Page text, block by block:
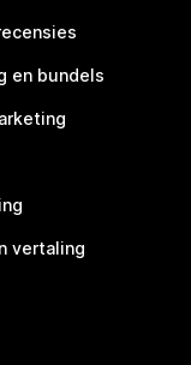
en bundels
vertaling